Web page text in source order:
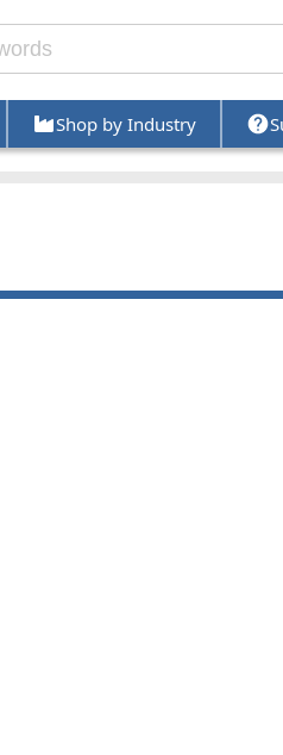
Shop by Industry